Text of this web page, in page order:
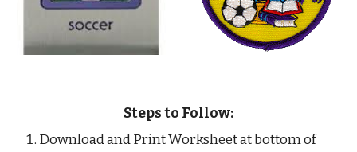
Steps to Follow:
Download and Print Worksheet at bottom of